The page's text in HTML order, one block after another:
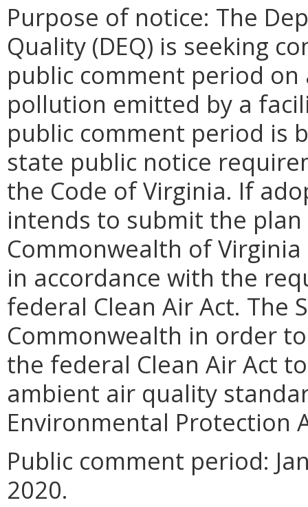
Purpose of notice: The
Quality (DEQ) is seeking
public comment period
pollution emitted by a
public comment period is
state public notice
the Code of Virginia. If
intends to submit the
Commonwealth of
in accordance with the
federal Clean Air Act. The
Commonwealth in order
the federal Clean Air Act
ambient air quality
Environmental Protection
Public comment period:
2020.